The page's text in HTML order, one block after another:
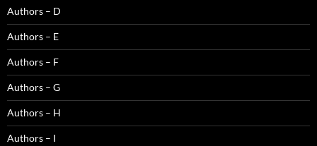
Authors – D
Authors – E
Authors – F
Authors – G
Authors – H
Authors – I